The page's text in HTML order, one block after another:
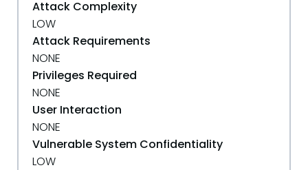
Attack Complexity
LOW
Attack Requirements
NONE
Privileges Required
NONE
User Interaction
NONE
Vulnerable System Confidentiality
LOW